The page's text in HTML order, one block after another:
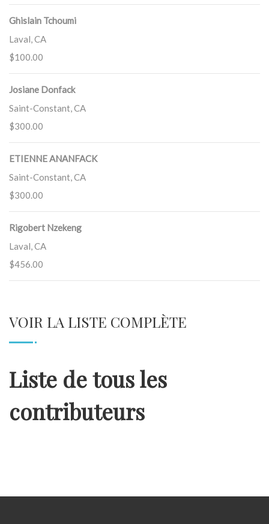
Ghislain Tchoumi
Laval, CA
$100.00
Josiane Donfack
Saint-Constant, CA
$300.00
ETIENNE ANANFACK
Saint-Constant, CA
$300.00
Rigobert Nzekeng
Laval, CA
$456.00
VOIR LA LISTE COMPLÈTE
Liste de tous les
contributeurs